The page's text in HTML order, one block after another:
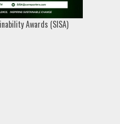
Awards (SISA)